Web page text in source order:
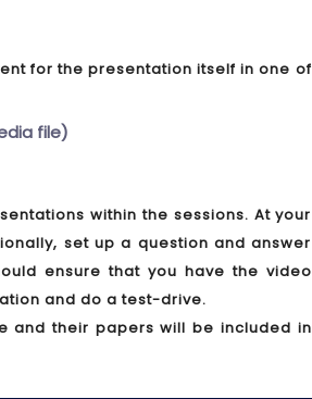
for the presentation itself in one of
file)
within the sessions. At your
set up a question and answer
ensure that you have the video
and do a test-drive.
and their papers will be included in